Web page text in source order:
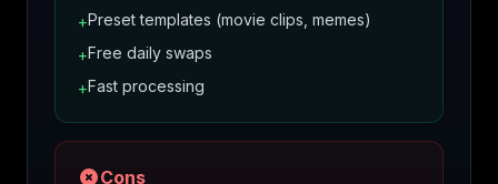
+Preset templates (movie clips, memes)
+Free daily swaps
+Fast processing
Cons